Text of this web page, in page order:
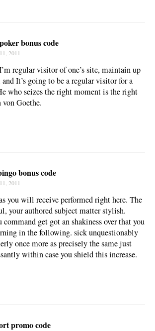
bonus code
2011
regular visitor of one’s site, maintain up
It’s going to be a regular visitor for a
who seizes the right moment is the right
von Goethe.
bonus code
2011
you will receive performed right here. The
your authored subject matter stylish.
command get got an shakiness over that you
in the following. sick unquestionably
once more as precisely the same just
within case you shield this increase.
promo code